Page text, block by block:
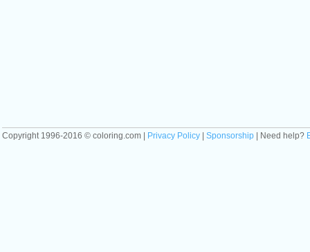
Copyright 1996-2016 © coloring.com | Privacy Policy Sponsorship | Need help?